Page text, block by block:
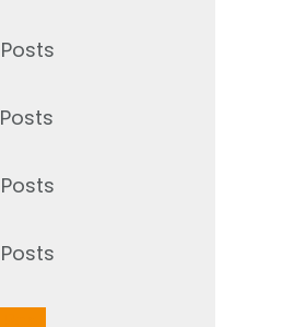
Posts
Posts
Posts
Posts